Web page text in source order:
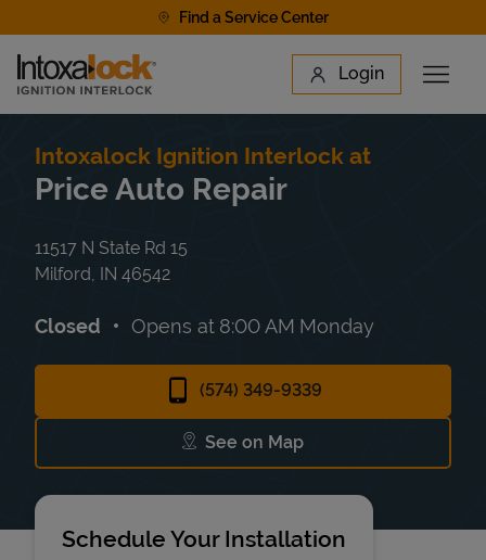
Find a Service Center
Link to main website Login
Open
Find a Location
Intoxalock Ignition Interlock at
Price Auto Repair
11517 N State Rd 15
Milford IN 46542
Closed Opens at 8:00 AM Monday
(574) 349-9339
See on Map
Link Opens in New Tab
Schedule Your Installation